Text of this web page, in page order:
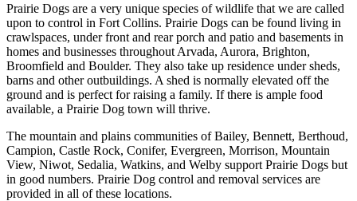
Prairie Dogs are a very unique species of wildlife that we are called
upon to control in Fort Collins. Prairie Dogs can be found living in
crawlspaces, under front and rear porch and patio and basements in
homes and businesses throughout Arvada, Aurora, Brighton,
Broomfield and Boulder. They also take up residence under sheds,
barns and other outbuildings. A shed is normally elevated off the
ground and is perfect for raising a family. If there is ample food
available, a Prairie Dog town will thrive.
The mountain and plains communities of Bailey, Bennett, Berthoud,
Campion, Castle Rock, Conifer, Evergreen, Morrison, Mountain
View, Niwot, Sedalia, Watkins, and Welby support Prairie Dogs but
in good numbers. Prairie Dog control and removal services are
provided in all of these locations.